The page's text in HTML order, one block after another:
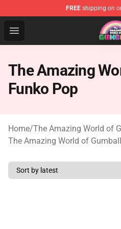
FREE shipping on
Open menu
The Amazing World of
The Amazing
Funko Pop
Home/The Amazing World of
The Amazing World of